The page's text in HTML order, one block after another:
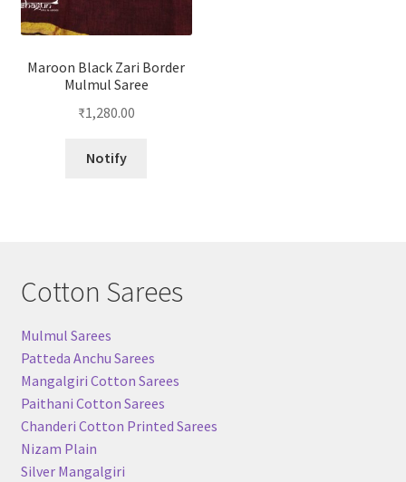
Maroon Black Zari Border
Mulmul Saree
₹1,280.00
Notify
Cotton Sarees
Mulmul Sarees
Patteda Anchu Sarees
Mangalgiri Cotton Sarees
Paithani Cotton Sarees
Chanderi Cotton Printed Sarees
Nizam Plain
Silver Mangalgiri